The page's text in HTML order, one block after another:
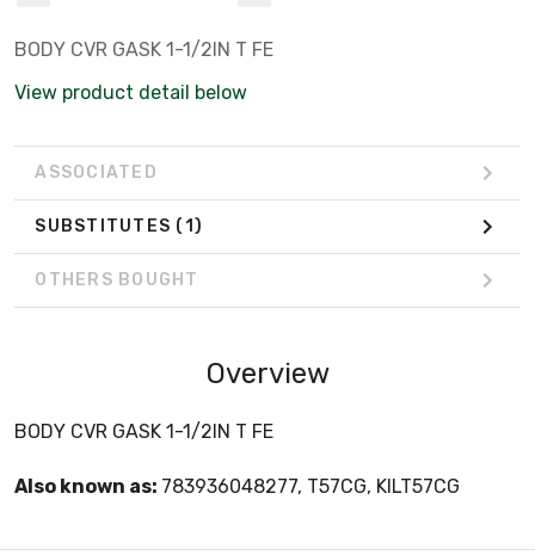
BODY CVR GASK 1-1/2IN T FE
View product detail below
ASSOCIATED
SUBSTITUTES (1)
OTHERS BOUGHT
Overview
BODY CVR GASK 1-1/2IN T FE
Also known as: 783936048277, T57CG, KILT57CG